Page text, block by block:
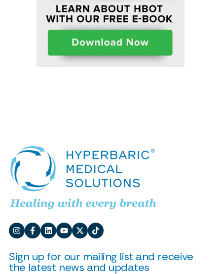
Sign up for our mailing list and receive
the latest news and updates